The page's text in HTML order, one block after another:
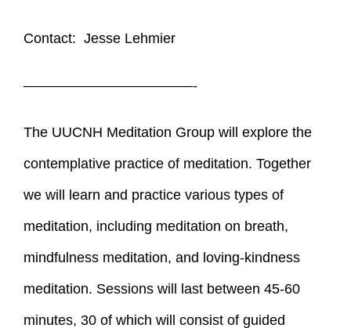
Contact: Jesse Lehmier
————————————-
The UUCNH Meditation Group will explore the
contemplative practice of meditation. Together
we will learn and practice various types of
meditation, including meditation on breath,
mindfulness meditation, and loving-kindness
meditation. Sessions will last between 45-60
minutes, 30 of which will consist of guided